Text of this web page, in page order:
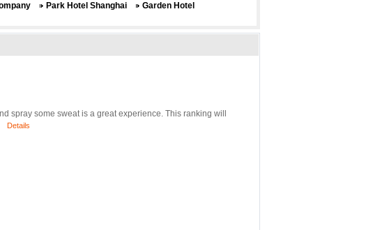
Park Hotel Shanghai
Garden Hotel
spray some sweat is a great experience. This ranking will
Details